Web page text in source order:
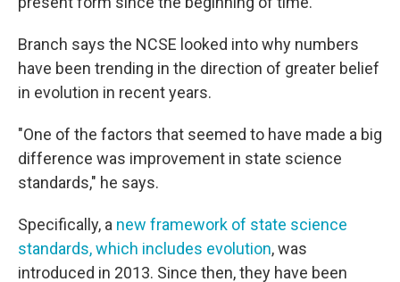
Branch says the NCSE looked into why numbers
have been trending in the direction of greater belief
in evolution in recent years.
"One of the factors that seemed to have made a big
difference was improvement in state science
standards," he says.
Specifically, a new framework of state science
standards, which includes evolution, was
introduced in 2013. Since then, they have been